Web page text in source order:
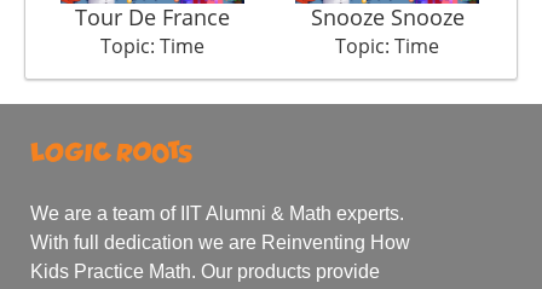
Tour De France
Topic: Time
Snooze Snooze
Topic: Time
We are a team of IIT Alumni & Math experts.
With full dedication we are Reinventing How
Kids Practice Math. Our products provide